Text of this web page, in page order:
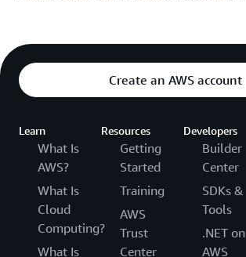
Create an AWS account
Learn
What Is
AWS?
What Is
Cloud
Computing?
What Is
Resources
Getting
Started
Training
AWS
Trust
Center
Developers
Builder
Center
SDKs &
Tools
.NET on
AWS